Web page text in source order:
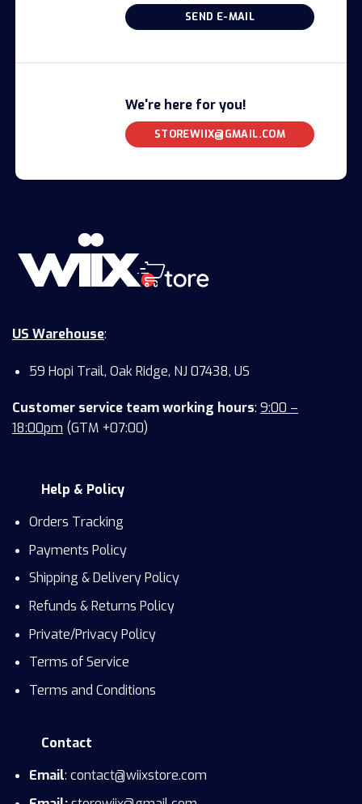
SEND E-MAIL
We're here for you!
STOREWIIX@GMAIL.COM
US Warehouse:
59 Hopi Trail, Oak Ridge, NJ 07438, US
Customer service team working hours: 9:00 –
18:00pm (GTM +07:00)
Help & Policy
Orders Tracking
Payments Policy
Shipping & Delivery Policy
Refunds & Returns Policy
Private/Privacy Policy
Terms of Service
Terms and Conditions
Contact
Email: contact@wiixstore.com